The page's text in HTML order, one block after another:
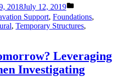
2018July 12, 2019
in
Support, Foundations,
, Temporary Structures,
Leveraging
Investigating